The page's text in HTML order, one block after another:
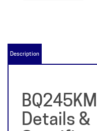
Details &